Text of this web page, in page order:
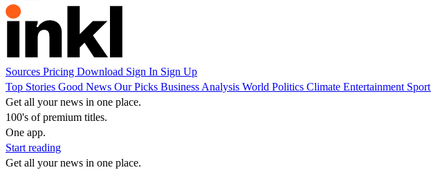
Sources Pricing Download Sign In Sign Up
Top Stories Good News Our Picks Business Analysis World Politics Climate Entertainment Sport
Get all your news in one place.
100's of premium titles.
One app.
Start reading
Get all your news in one place.